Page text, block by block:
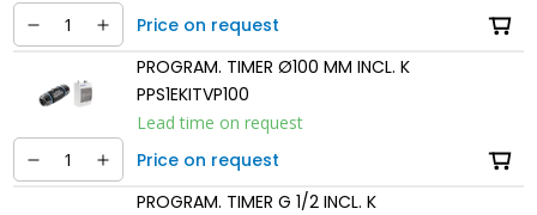
Price on request
PROGRAM. TIMER Ø100 MM INCL. K
PPS1EKITVP100
Lead time on request
Price on request
PROGRAM. TIMER G 1/2 INCL. K